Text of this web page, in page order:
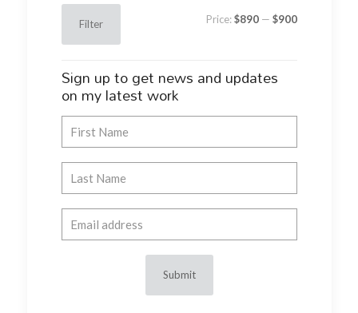
price
priceFilter Price:$890— $900
Sign up to get news and updates
on my latest work